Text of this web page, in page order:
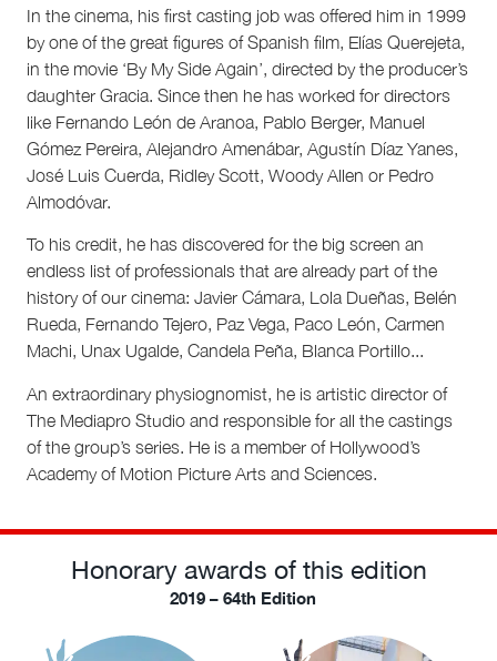
In the cinema, his first casting job was offered him in 1999
by one of the great figures of Spanish film, Elías Querejeta,
in the movie ‘By My Side Again’, directed by the producer’s
daughter Gracia. Since then he has worked for directors
like Fernando León de Aranoa, Pablo Berger, Manuel
Gómez Pereira, Alejandro Amenábar, Agustín Díaz Yanes,
José Luis Cuerda, Ridley Scott, Woody Allen or Pedro
Almodóvar.
To his credit, he has discovered for the big screen an
endless list of professionals that are already part of the
history of our cinema: Javier Cámara, Lola Dueñas, Belén
Rueda, Fernando Tejero, Paz Vega, Paco León, Carmen
Machi, Unax Ugalde, Candela Peña, Blanca Portillo...
An extraordinary physiognomist, he is artistic director of
The Mediapro Studio and responsible for all the castings
of the group’s series. He is a member of Hollywood’s
Academy of Motion Picture Arts and Sciences.
Honorary awards of this edition
2019 – 64th Edition